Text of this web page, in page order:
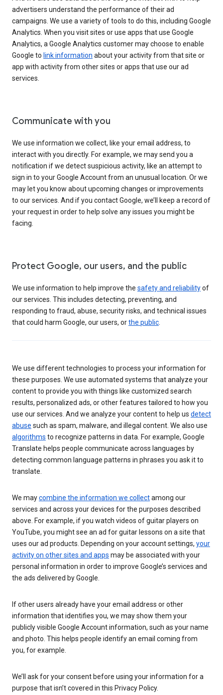
advertisers understand the performance of their ad
campaigns. We use a variety of tools to do this, including Google
Analytics. When you visit sites or use apps that use Google
Analytics, a Google Analytics customer may choose to enable
Google to link information about your activity from that site or
app with activity from other sites or apps that use our ad
services.
Communicate with you
We use information we collect, like your email address, to
interact with you directly. For example, we may send you a
notification if we detect suspicious activity, like an attempt to
sign in to your Google Account from an unusual location. Or we
may let you know about upcoming changes or improvements
to our services. And if you contact Google, we’ll keep a record of
your request in order to help solve any issues you might be
facing.
Protect Google, our users, and the public
We use information to help improve the safety and reliabilityof
our services. This includes detecting, preventing, and
responding to fraud, abuse, security risks, and technical issues
that could harm Google, our users, orthe public
We use different technologies to process your information for
these purposes. We use automated systems that analyze your
content to provide you with things like customized search
results, personalized ads, or other features tailored to how you
use our services. And we analyze your content to help us detect
abuse such as spam, malware, and illegal content. We also use
algorithms to recognize patterns in data. For example, Google
Translate helps people communicate across languages by
detecting common language patterns in phrases you ask it to
translate.
We maycombine the information we collectamong our
services and across your devices for the purposes described
above. For example, if you watch videos of guitar players on
YouTube, you might see an ad for guitar lessons on a site that
uses our ad products. Depending on your account settings, your
activity on other sites and apps may be associated with your
personal information in order to improve Google’s services and
the ads delivered by Google.
If other users already have your email address or other
information that identifies you, we may show them your
publicly visible Google Account information, such as your name
and photo. This helps people identify an email coming from
you, for example.
We’ll ask for your consent before using your information for a
purpose that isn’t covered in this Privacy Policy.